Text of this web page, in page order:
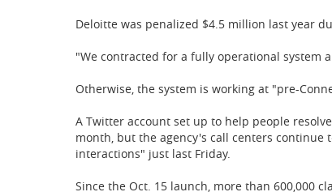
Deloitte was penalized $4.5 million last year
"We contracted for a fully operational system
Otherwise, the system is working at "pre-
A Twitter account set up to help people
month, but the agency's call centers continue
interactions" just last Friday.
Since the Oct. 15 launch, more than 600,000